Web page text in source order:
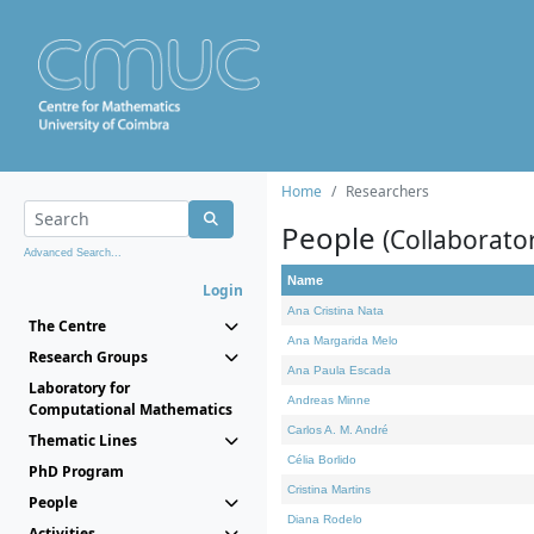
Advanced Search...
Login
The Centre
Research Groups
Laboratory for
Computational Mathematics
Thematic Lines
PhD Program
People
Home Researchers
People
Name
Ana Cristina Nata
Ana Margarida Melo
Ana Paula Escada
Andreas Minne
Carlos A. M. André
Célia Borlido
Cristina Martins
Diana Rodelo